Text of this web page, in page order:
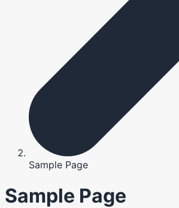
Sample Page
Sample Page